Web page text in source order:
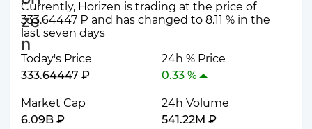
Currently, Horizen is trading at the price of
333.64447 ₽ and has changed to 8.11 % in the
last seven days
Today's Price
333.64447 ₽
24h % Price
0.33 %
Market Cap
6.09B ₽
24h Volume
541.22M ₽